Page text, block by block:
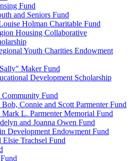
Fund
and Seniors Fund
Holman Charitable Fund
Housing Collaborative
Youth Charities Endowment
Maker Fund
Development Scholarship
Fund
Connie and Scott Parmenter Fund
L. Parmenter Memorial Fund
and Joanna Owen Fund
Development Endowment Fund
Elsie Trachsel Fund